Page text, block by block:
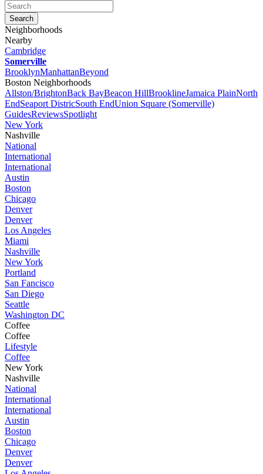
Neighborhoods
Nearby
Cambridge
Somerville
BrooklynManhattanBeyond
Boston Neighborhoods
Allston/BrightonBack BayBeacon HillBrooklineJamaica PlainNorth
EndSeaport DistricSouth EndUnion Square (Somerville)
GuidesReviewsSpotlight
New York
Nashville
National
International
International
Austin
Boston
Chicago
Denver
Denver
Los Angeles
Miami
Nashville
New York
Portland
San Fancisco
San Diego
Seattle
Washington DC
Coffee
Coffee
Lifestyle
Coffee
New York
Nashville
National
International
International
Austin
Boston
Chicago
Denver
Denver